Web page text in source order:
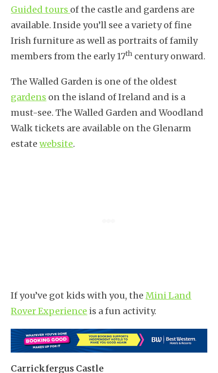
Guided tours of the castle and gardens are
available. Inside you’ll see a variety of fine
Irish furniture as well as portraits of family
members from the early 17th century onward.
The Walled Garden is one of the oldest
gardens on the island of Ireland and is a
must-see. The Walled Garden and Woodland
Walk tickets are available on the Glenarm
estatewebsite.
If you’ve got kids with you, the Mini Land
Rover Experience is a fun activity.
Carrickfergus Castle